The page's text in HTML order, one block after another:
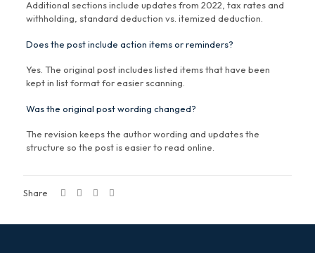
Additional sections include updates from 2022, tax rates and
withholding, standard deduction vs. itemized deduction.
Does the post include action items or reminders?
Yes. The original post includes listed items that have been
kept in list format for easier scanning.
Was the original post wording changed?
The revision keeps the author wording and updates the
structure so the post is easier to read online.
Share